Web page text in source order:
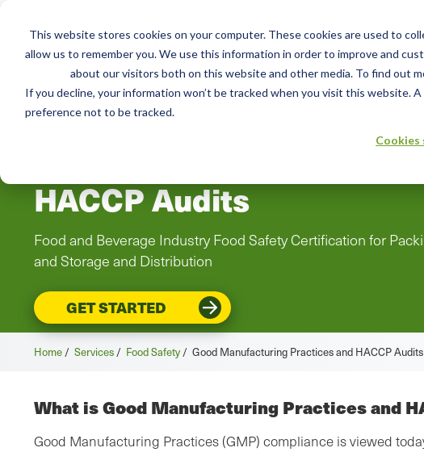
This website stores cookies on your computer. These cookies are used to
allow us to remember you. We use this information in order to improve and
about our visitors both on this website and other media. To find out
If you decline, your information won’t be tracked when you visit this website.
preference not to be tracked.
Cookies
Services
Main
menu
Training
Good Manufacturing
HACCP Audits
Food and Beverage Industry Food Safety Certification for
and Storage and Distribution
GET STARTED
Home / Services / Food Safety / Good Manufacturing Practices and HACCP Audits
What is Good Manufacturing Practices and
Good Manufacturing Practices (GMP) compliance is viewed